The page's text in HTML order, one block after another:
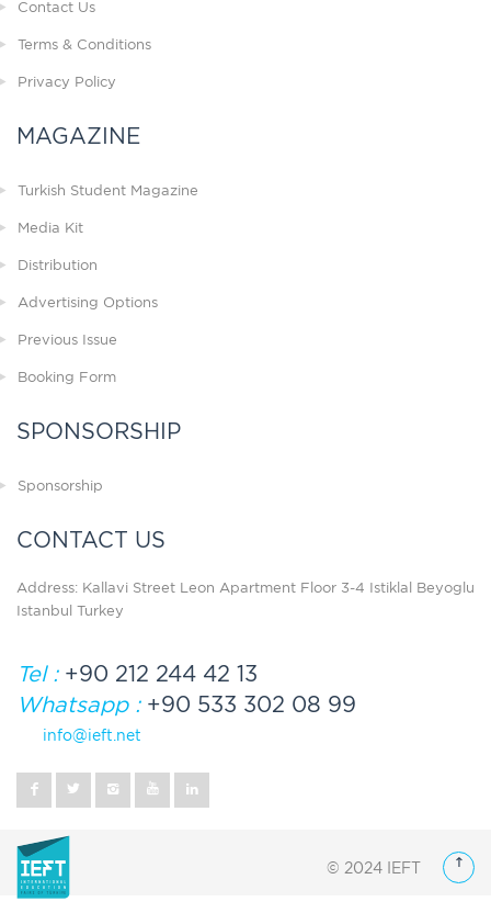
Contact Us
Terms & Conditions
Privacy Policy
MAGAZINE
Turkish Student Magazine
Media Kit
Distribution
Advertising Options
Previous Issue
Booking Form
SPONSORSHIP
Sponsorship
CONTACT US
Address: Kallavi Street Leon Apartment Floor 3-4 Istiklal Beyoglu
Istanbul Turkey
Tel :+90 212 244 42 13
Whatsapp :+90 533 302 08 99
info@ieft.net
© 2024 IEFT